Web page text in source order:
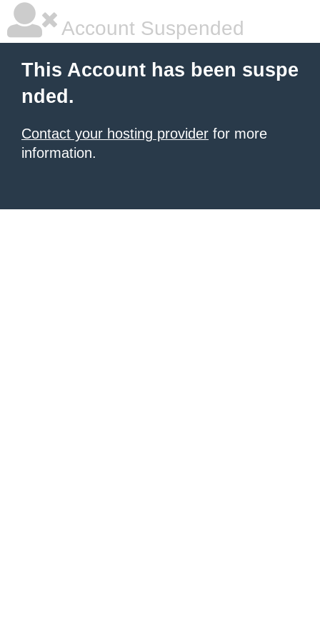
Account Suspended
This Account has been suspe
nded.
Contact your hosting provider for more
information.